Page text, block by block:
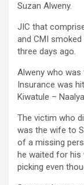
Suzan Alweny.
JIC that
and CMI
three days ago.
Alweny who was
Insurance was
Kiwatule –
The victim who
was the wife to
of a missing
he waited for
picking even